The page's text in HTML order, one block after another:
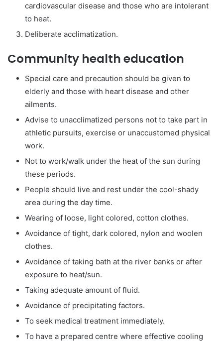
cardiovascular disease and those who are intolerant
to heat.
Deliberate acclimatization.
Community health education
Special care and precaution should be given to
elderly and those with heart disease and other
ailments.
Advise to unacclimatized persons not to take part in
athletic pursuits, exercise or unaccustomed physical
work.
Not to work/walk under the heat of the sun during
these periods.
People should live and rest under the cool-shady
area during the day time.
Wearing of loose, light colored, cotton clothes.
Avoidance of tight, dark colored, nylon and woolen
clothes.
Avoidance of taking bath at the river banks or after
exposure to heat/sun.
Taking adequate amount of fluid.
Avoidance of precipitating factors.
To seek medical treatment immediately.
To have a prepared centre where effective cooling